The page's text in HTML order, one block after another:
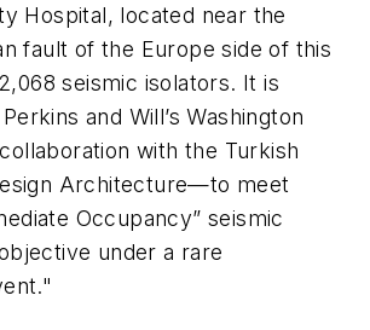
Hospital, located near the
fault of the Europe side of this
seismic isolators. It is
and Will’s Washington
with the Turkish
Architecture—to meet
Occupancy” seismic
under a rare